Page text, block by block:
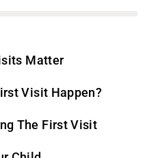
Matter
Visit Happen?
The First Visit